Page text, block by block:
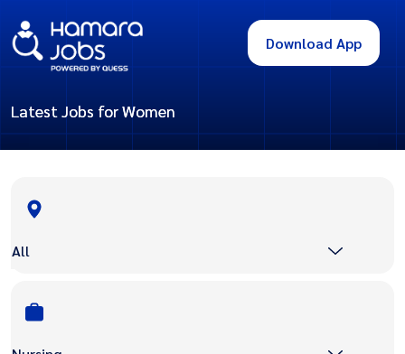
Download App
Latest Jobs for Women
All